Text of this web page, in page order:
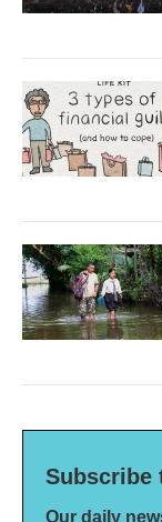
Subscribe
Our daily